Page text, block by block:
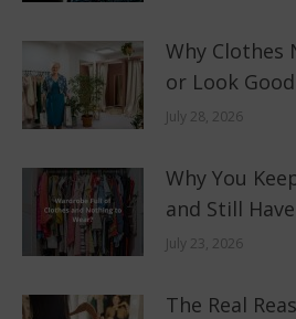
Why Clothes
or Look
July 28, 2026
Why You
and Still
July 23, 2026
The Real